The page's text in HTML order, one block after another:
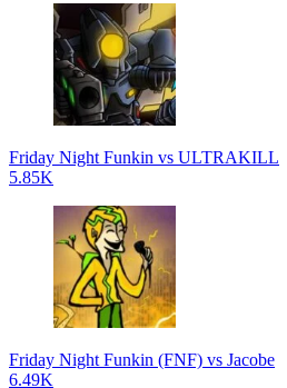
Friday Night Funkin vs ULTRAKILL
5.85K
Friday Night Funkin (FNF) vs Jacobe
6.49K